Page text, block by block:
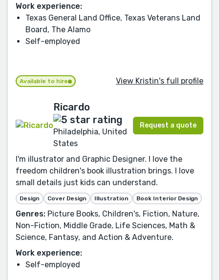
Work experience:
Texas General Land Office, Texas Veterans Land
Board, The Alamo
Self-employed
Available to hire View Kristin's full profile
Ricardo
Philadelphia, United
States
Request a quote
I'm illustrator and Graphic Designer. I love the
freedom children's book illustration brings. I love
small details just kids can understand.
Design Cover Design Illustration Book Interior Design
Genres: Picture Books, Children's, Fiction, Nature,
Non-Fiction, Middle Grade, Life Sciences, Math &
Science, Fantasy, and Action & Adventure.
Work experience:
Self-employed